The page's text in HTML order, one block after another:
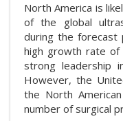
North America is
of the global
during the forecast
high growth rate of
strong leadership
However, the
the North
number of surgical